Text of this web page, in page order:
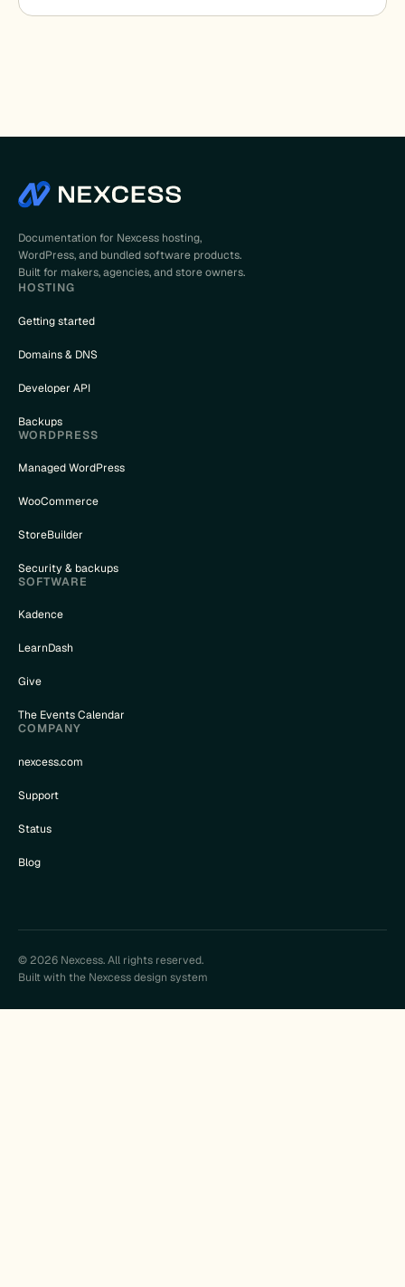
Documentation for Nexcess hosting,
WordPress, and bundled software products.
Built for makers, agencies, and store owners.
HOSTING
Getting started
Domains & DNS
Developer API
Backups
WORDPRESS
Managed WordPress
WooCommerce
StoreBuilder
Security & backups
SOFTWARE
Kadence
LearnDash
Give
The Events Calendar
COMPANY
nexcess.com
Support
Status
Blog
© 2026 Nexcess. All rights reserved.
Built with the Nexcess design system